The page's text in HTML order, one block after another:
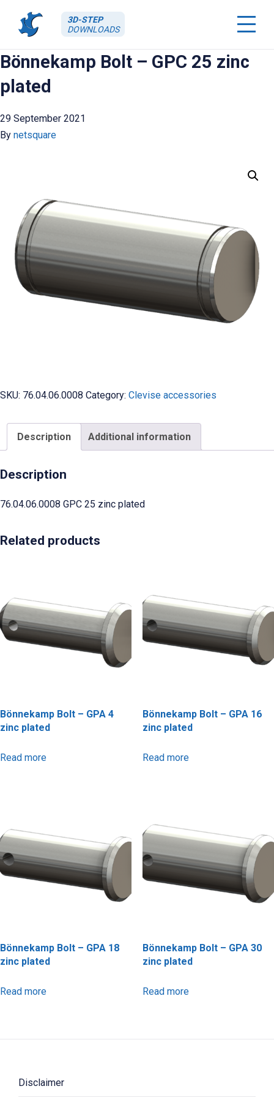
3D-STEP
DOWNLOADS
Bönnekamp Bolt – GPC 25 zinc
plated
29 September 2021
By netsquare
SKU: 76.04.06.0008 Category: Clevise accessories
Description Additional information
Description
76.04.06.0008 GPC 25 zinc plated
Related products
Bönnekamp Bolt – GPA 4
zinc plated
Read more
Bönnekamp Bolt – GPA 16
zinc plated
Read more
Bönnekamp Bolt – GPA 18
zinc plated
Read more
Bönnekamp Bolt – GPA 30
zinc plated
Read more
Disclaimer